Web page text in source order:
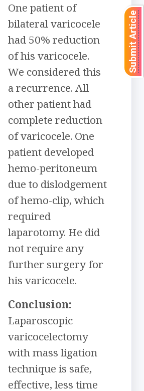
One patient of
bilateral varicocele
had 50% reduction
of his varicocele.
We considered this
a recurrence. All
other patient had
complete reduction
of varicocele. One
patient developed
hemo-peritoneum
due to dislodgement
of hemo-clip, which
required
laparotomy. He did
not require any
further surgery for
his varicocele.
Conclusion:
Laparoscopic
varicocelectomy
with mass ligation
technique is safe,
effective, less time
Submit Article